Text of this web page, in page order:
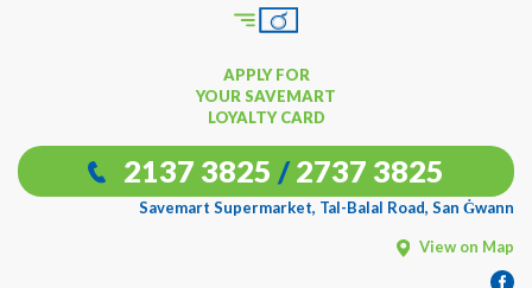
APPLY FOR
YOUR SAVEMART
LOYALTY CARD
2137 3825 / 2737 3825
Savemart Supermarket, Tal-Balal Road, San Ġwann
View on Map